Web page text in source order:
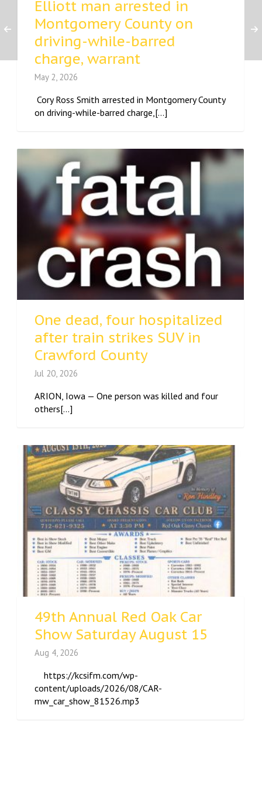
Elliott man arrested in
Montgomery County on
driving-while-barred
charge, warrant
May 2, 2026
Cory Ross Smith arrested in Montgomery County
on driving-while-barred charge,[...]
One dead, four hospitalized
after train strikes SUV in
Crawford County
Jul 20, 2026
ARION, Iowa — One person was killed and four
others[...]
49th Annual Red Oak Car
Show Saturday August 15
Aug 4, 2026
https://kcsifm.com/wp-
content/uploads/2026/08/CAR-
mw_car_show_81526.mp3